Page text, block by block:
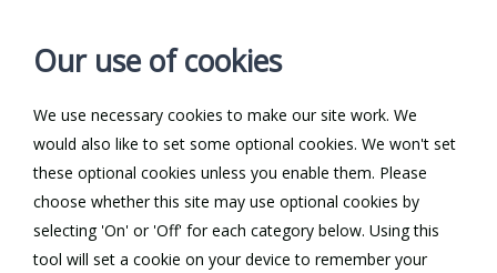
Log in / Register Contact
Return to Documents
Our use of cookies
We use necessary cookies to make our site work. We
would also like to set some optional cookies. We won't set
these optional cookies unless you enable them. Please
choose whether this site may use optional cookies by
selecting 'On' or 'Off' for each category below. Using this
tool will set a cookie on your device to remember your